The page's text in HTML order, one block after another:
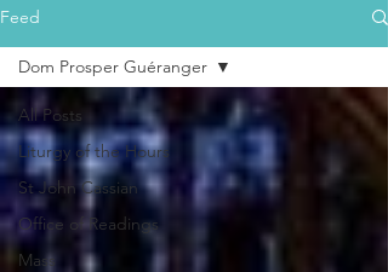
Feed
All Posts
Liturgy of the Hours
St John Cassian
Office of Readings
Mass
Dom Prosper Guéranger